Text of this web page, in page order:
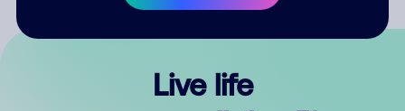
Live life